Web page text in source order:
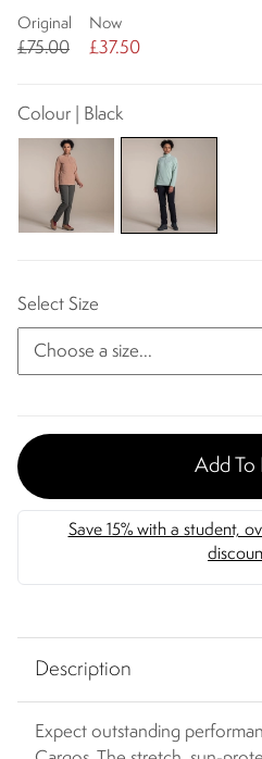
Original
£75.00
Now
£37.50
Colour | Black
Select Size
Add To
Description
Expect outstanding